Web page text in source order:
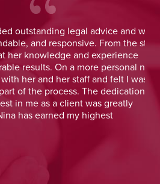
legal advice and was
and responsive. From the start,
knowledge and experience
On a more personal note,
her and her staff and felt I was
the process. The dedication,
me as a client was greatly
earned my highest